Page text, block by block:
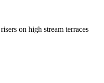
on high stream terraces